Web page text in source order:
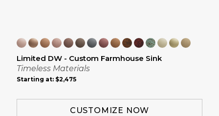
Limited DW - Custom Farmhouse Sink
Timeless Materials
Starting at: $2,475
CUSTOMIZE NOW